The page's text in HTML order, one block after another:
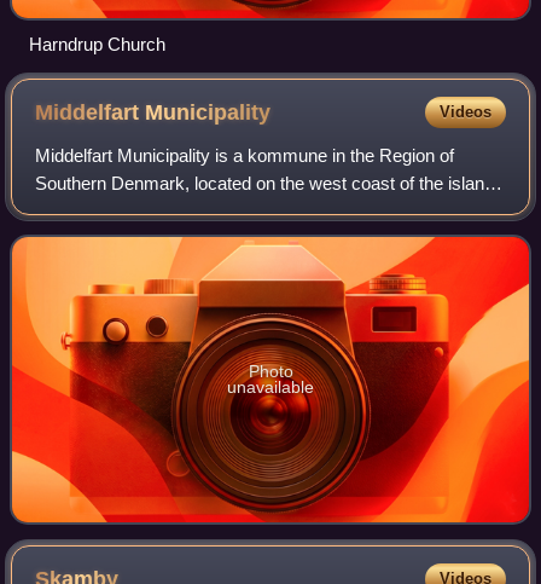
Harndrup Church
Middelfart Municipality Videos
Middelfart Municipality is a kommune in the Region of
Southern Denmark, located on the west coast of the island
of Funen in southern Denmark. The municipality covers an
area of 297 km2 and has a total
Photo
unavailable
Videos